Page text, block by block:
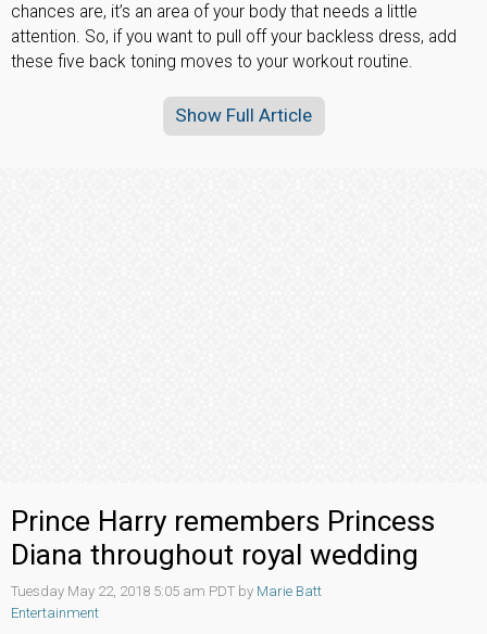
chances are, it’s an area of your body that needs a little
attention. So, if you want to pull off your backless dress, add
these five back toning moves to your workout routine.
Show Full Article
Prince Harry remembers Princess
Diana throughout royal wedding
Tuesday May 22, 2018 5:05 am PDT by Marie Batt
Entertainment